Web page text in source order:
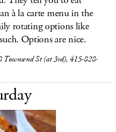
à la carte menu in the
rotating options like
Options are nice.
Townsend St (at 3rd), 415-828-